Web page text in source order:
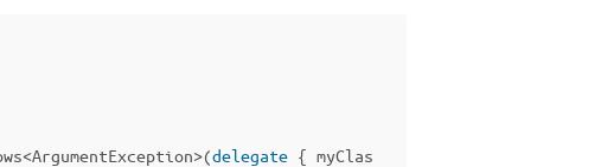
<ArgumentException>(delegate { myClas